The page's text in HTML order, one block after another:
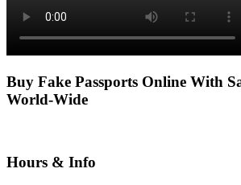
Buy Fake Passports Online With
World-Wide
Hours & Info